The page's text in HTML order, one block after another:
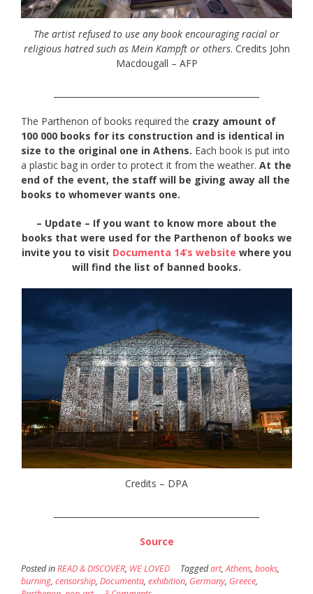
The artist refused to use any book encouraging racial or
religious hatred such as Mein Kampft or others. Credits John
Macdougall – AFP
The Parthenon of books required the crazy amount of
100 000 books for its construction and is identical in
size to the original one in Athens. Each book is put into
a plastic bag in order to protect it from the weather. At the
end of the event, the staff will be giving away all the
books to whomever wants one.
– Update – If you want to know more about the
books that were used for the Parthenon of books we
invite you to visit Documenta 14’s website where you
will find the list of banned books.
Credits – DPA
Source
Posted inREAD & DISCOVER, WE LOVED Taggedart,Athens, books,
burning, censorship, Documenta, exhibition, Germany, Greece,